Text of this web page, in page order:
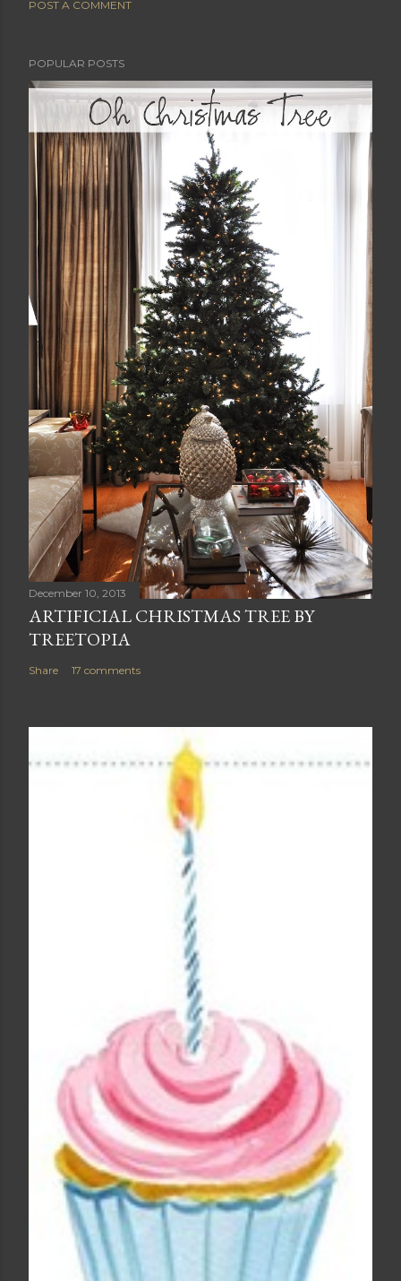
POST A COMMENT
POPULAR POSTS
December 10, 2013
ARTIFICIAL CHRISTMAS TREE BY
TREETOPIA
Share 17 comments